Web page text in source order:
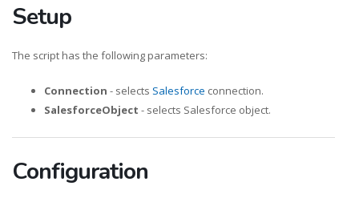
Setup
The script has the following parameters:
Connection - selects Salesforce connection.
SalesforceObject - selects Salesforce object.
Configuration